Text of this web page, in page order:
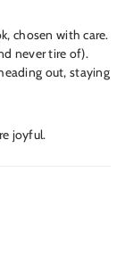
chosen with care.
never tire of).
out, staying
joyful.